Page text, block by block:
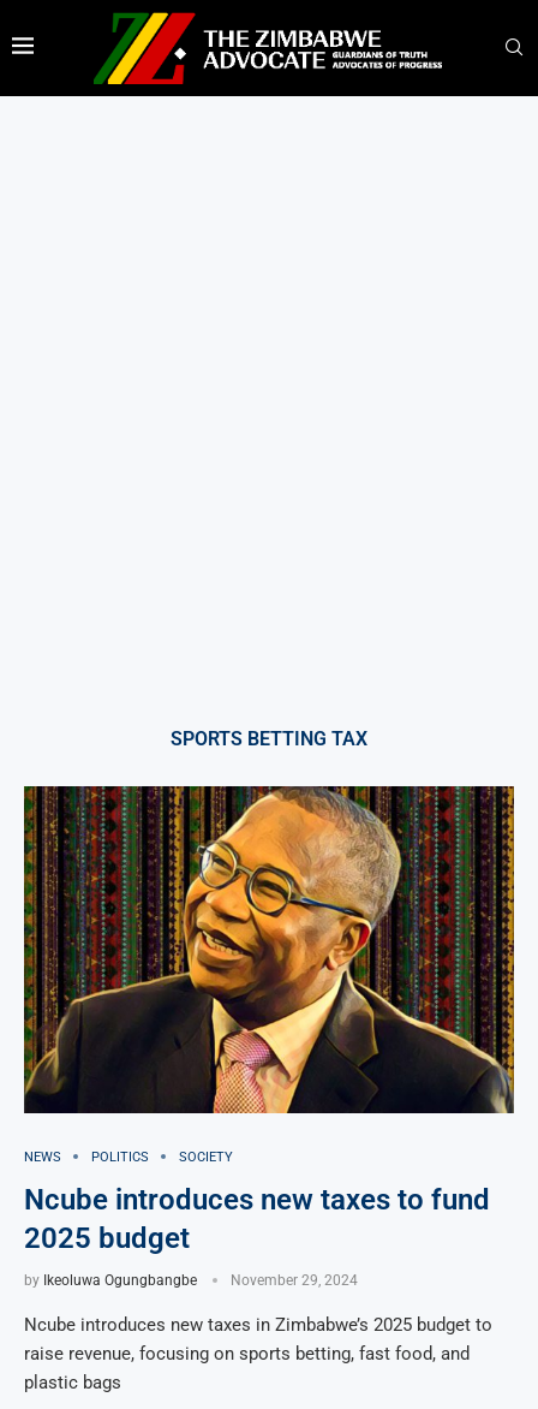
SPORTS BETTING TAX
NEWS POLITICS SOCIETY
Ncube introduces new taxes to fund
2025 budget
by Ikeoluwa Ogungbangbe November 29, 2024
Ncube introduces new taxes in Zimbabwe’s 2025 budget to
raise revenue, focusing on sports betting, fast food, and
plastic bags